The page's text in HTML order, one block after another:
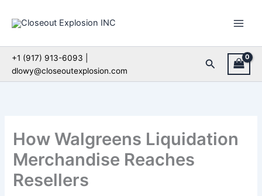
+1 (917) 913-6093 |
dlowy@closeoutexplosion.com
Search
How Walgreens Liquidation
Merchandise Reaches
Resellers